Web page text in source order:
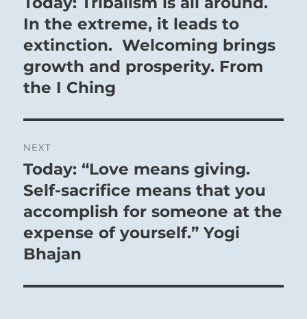
post:
In the extreme, it leads to
extinction. Welcoming brings
growth and prosperity. From
the I Ching
NEXT
Next
post:
Today: “Love means giving.
Self-sacrifice means that you
accomplish for someone at the
expense of yourself.” Yogi
Bhajan